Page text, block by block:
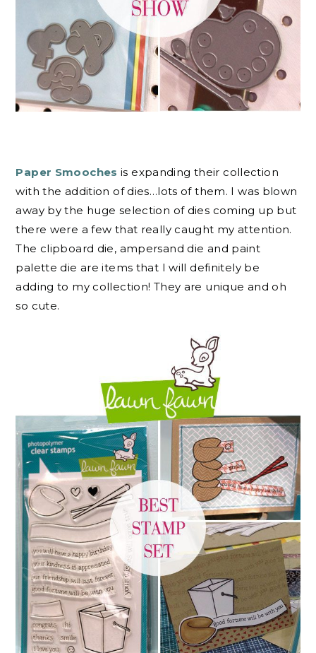
Paper Smooches is expanding their collection
with the addition of dies…lots of them. I was blown
away by the huge selection of dies coming up but
there were a few that really caught my attention.
The clipboard die, ampersand die and paint
palette die are items that I will definitely be
adding to my collection! They are unique and oh
so cute.